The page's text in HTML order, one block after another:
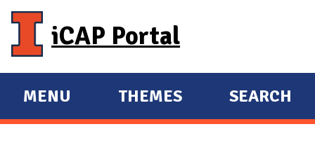
iCAP Portal
E
X
MENU
E
X
THEMES SEARCH